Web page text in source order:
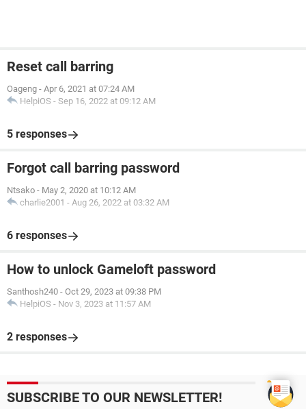
Reset call barring
Oageng - Apr 6, 2021 at 07:24 AM
HelpiOS - Sep 16, 2022 at 09:12 AM
5 responses
Forgot call barring password
Ntsako - May 2, 2020 at 10:12 AM
charlie2001 - Aug 26, 2022 at 03:32 AM
6 responses
How to unlock Gameloft password
Santhosh240 - Oct 29, 2023 at 09:38 PM
HelpiOS - Nov 3, 2023 at 11:57 AM
2 responses
SUBSCRIBE TO OUR NEWSLETTER!